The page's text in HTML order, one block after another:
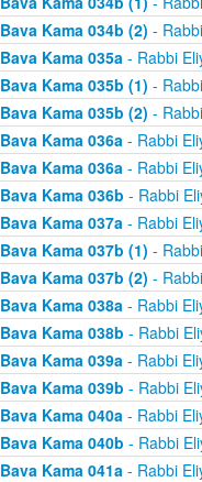
Bava Kama 034b (2) -
Bava Kama 035a- Rabbi
Bava Kama 035b (1) -
Bava Kama 035b (2) -
Bava Kama 036a- Rabbi
Bava Kama 036a- Rabbi
Bava Kama 036b - Rabbi
Bava Kama 037a- Rabbi
Bava Kama 037b (1) -
Bava Kama 037b (2) -
Bava Kama 038a- Rabbi
Bava Kama 038b - Rabbi
Bava Kama 039a- Rabbi
Bava Kama 039b - Rabbi
Bava Kama 040a- Rabbi
Bava Kama 040b - Rabbi
Bava Kama 041a- Rabbi